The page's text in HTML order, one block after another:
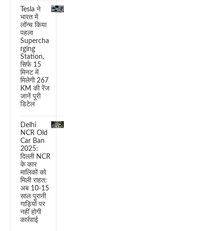
Tesla ने
भारत में
लॉन्च किया
पहला
Supercha
rging
Station,
सिर्फ 15
मिनट में
मिलेगी 267
KM की रेंज
जानें पूरी
डिटेल
Delhi
NCR Old
Car Ban
2025:
दिल्ली NCR
के कार
मालिकों को
मिली राहत:
अब 10-15
साल पुरानी
गाड़ियों पर
नहीं होगी
कार्रवाई